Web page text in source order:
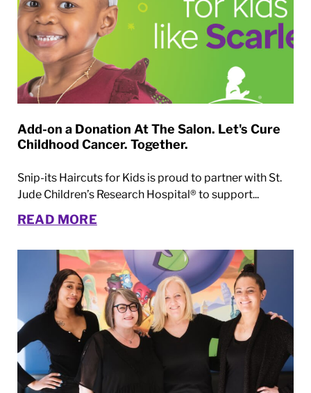
Add-on a Donation At The Salon. Let's Cure
Childhood Cancer. Together.
Snip-its Haircuts for Kids is proud to partner with St.
Jude Children’s Research Hospital® to support...
READ MORE